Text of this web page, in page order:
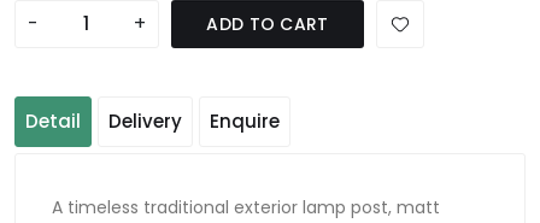
- + ADD TO CART
Detail Delivery Enquire
A timeless traditional exterior lamp post, matt